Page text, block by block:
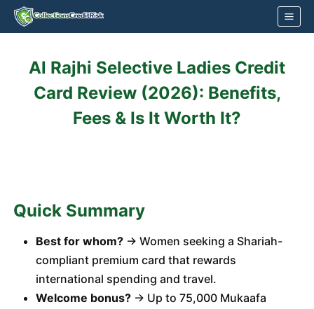
Skip
Al Rajhi Selective Ladies Credit
Card Review (2026): Benefits,
Fees & Is It Worth It?
Quick Summary
Best for whom?→ Women seeking a Shariah-
compliant premium card that rewards
international spending and travel.
Welcome bonus?→ Up to 75,000 Mukaafa